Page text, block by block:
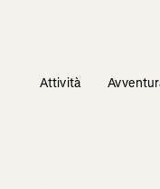
Attività